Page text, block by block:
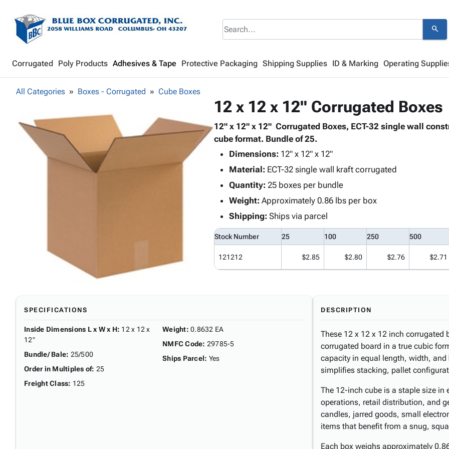
search
Corrugated Poly Products Adhesives & Tape Protective Packaging Shipping Supplies ID & Marking Operating
All Categories Boxes - Corrugated Cube Boxes
12 x 12 x 12" Corrugated Boxes
12" x 12" x 12" Corrugated Boxes, ECT-32 single wall
cube format. Bundle of 25.
Dimensions:12" x 12" x 12"
Material:ECT-32 single wall kraft corrugated
Quantity:25 boxes per bundle
Weight:Approximately 0.86 lbs per box
Shipping:Ships via parcel
Stock Number 25 100 250 500
121212 $2.85 $2.80 $2.76 $2.71
SPECIFICATIONS
Inside Dimensions L x W x H: 12 x 12 x
12"
Bundle/ Bale: 25/500
Order in Multiples of: 25
Freight Class: 125
Weight: 0.8632 EA
NMFC Code: 29785-5
Ships Parcel: Yes
DESCRIPTION
These 12 x 12 x 12 inch corrugated
corrugated board in a true cubic
capacity in equal length, width,
simplifies stacking, pallet
The 12-inch cube is a staple size
operations, retail distribution, and
candles, jarred goods, small
items that benefit from a snug,
Each box weighs approximately